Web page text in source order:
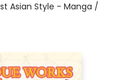
Asian Style - Manga /